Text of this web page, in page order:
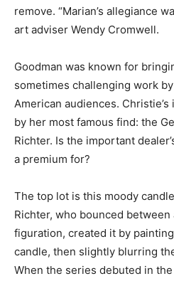
remove. “Marian’s allegiance
art adviser Wendy Cromwell.
Goodman was known for
sometimes challenging work
American audiences.
by her most famous find: the
Richter. Is the important
a premium for?
The top lot is this moody
Richter, who bounced between
figuration, created it by
candle, then slightly blurring
When the series debuted in